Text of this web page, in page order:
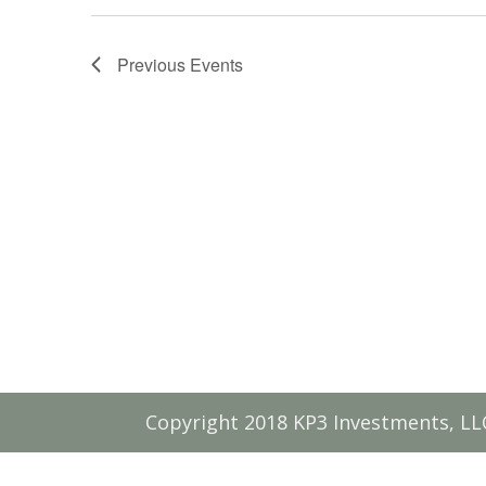
Previous Events
Copyright 2018 KP3 Investments,